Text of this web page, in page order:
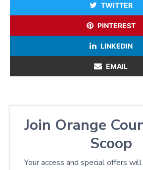
TWITTER
PINTEREST
LINKEDIN
EMAIL
Join Orange
Scoop
Your access and special offers